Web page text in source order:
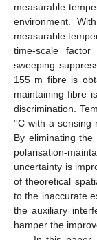
measurable
environment.
measurable
time-scale
sweeping
155 m fibre is
maintaining fibre
discrimination.
°C with a
By eliminating
polarisation-
uncertainty is
of theoretical
to the inaccurate
the auxiliary
hamper the